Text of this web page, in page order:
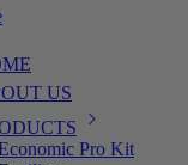
US
Pro Kit